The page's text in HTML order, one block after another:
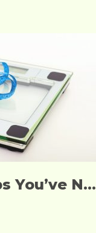
You’ve N...